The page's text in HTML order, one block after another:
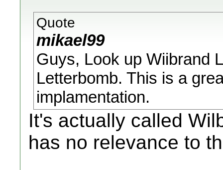
Quote
mikael99
Guys, Look up Wiibrand
Letterbomb. This is a
implamentation.
It's actually called
has no relevance to